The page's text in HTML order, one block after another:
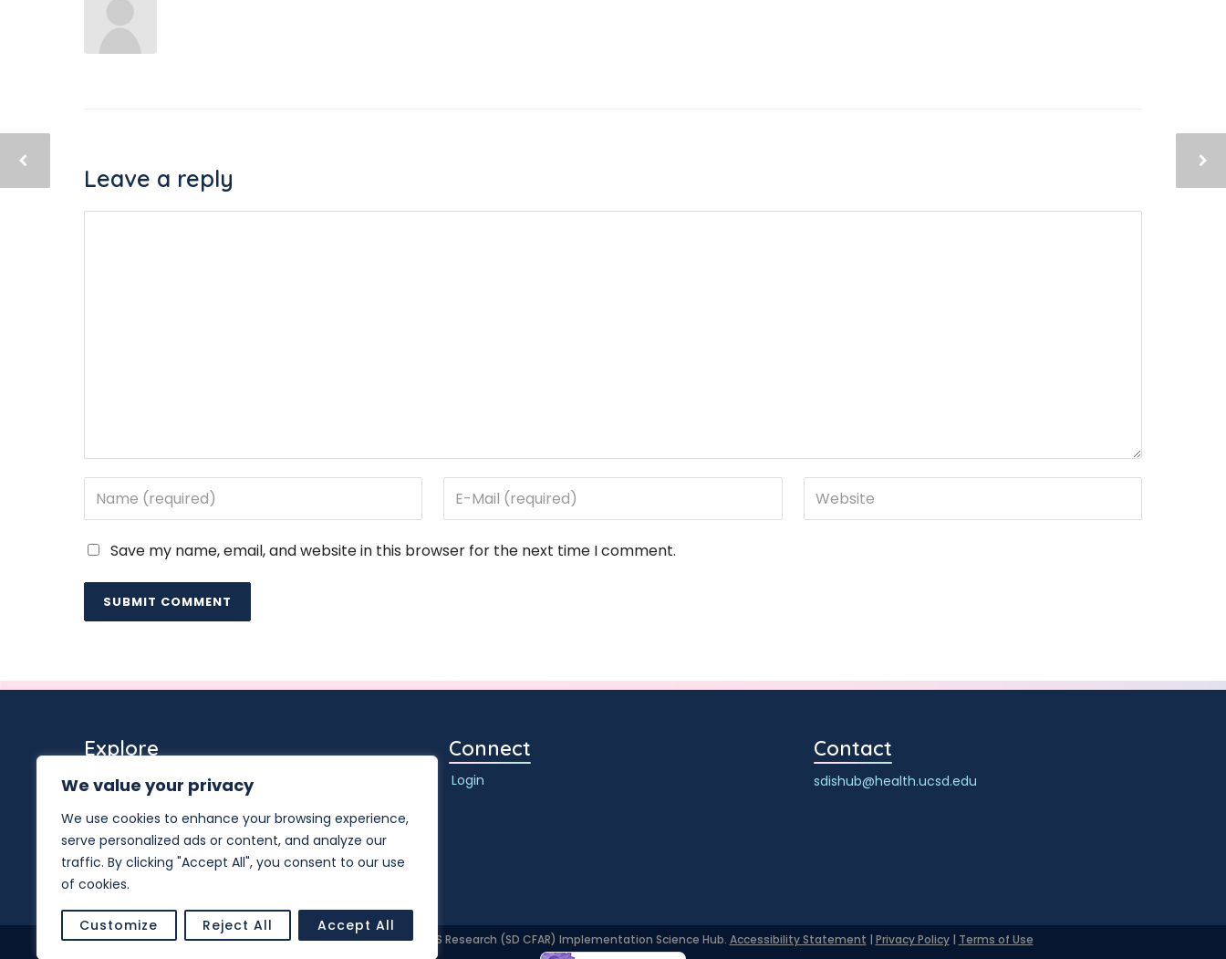
We value your privacy
We use cookies to enhance your browsing experience,
serve personalized ads or content, and analyze our
traffic. By clicking "Accept All", you consent to our use
of cookies.
Customize Reject All Accept All
Leave a reply
Save my name, email, and website in this browser for the next time I comment.
Explore
Services
Events
Resources
Hub Supported EHE Projects
Connect
Login
Contact
sdishub@health.ucsd.edu
© Copyright 2026. San Diego Center for AIDS Research (SD CFAR) Implementation Science Hub. Accessibility Statement | Privacy Policy| Terms of Use